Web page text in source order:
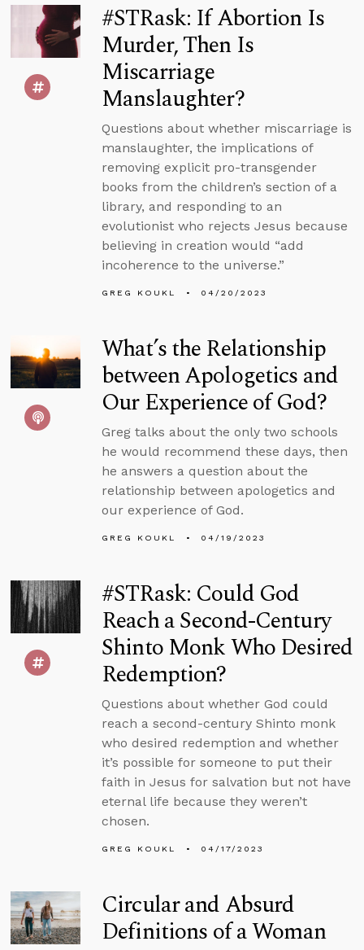
#STRask: If Abortion Is
Murder, Then Is
Miscarriage
Manslaughter?
Questions about whether miscarriage is
manslaughter, the implications of
removing explicit pro-transgender
books from the children’s section of a
library, and responding to an
evolutionist who rejects Jesus because
believing in creation would “add
incoherence to the universe.”
GREG KOUKL 04/20/2023
What’s the Relationship
between Apologetics and
Our Experience of God?
Greg talks about the only two schools
he would recommend these days, then
he answers a question about the
relationship between apologetics and
our experience of God.
GREG KOUKL 04/19/2023
#STRask: Could God
Reach a Second-Century
Shinto Monk Who Desired
Redemption?
Questions about whether God could
reach a second-century Shinto monk
who desired redemption and whether
it’s possible for someone to put their
faith in Jesus for salvation but not have
eternal life because they weren’t
chosen.
GREG KOUKL 04/17/2023
Circular and Absurd
Definitions of a Woman